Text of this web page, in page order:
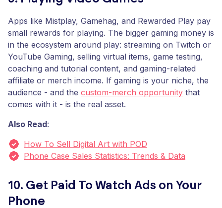
Apps like Mistplay, Gamehag, and Rewarded Play pay
small rewards for playing. The bigger gaming money is
in the ecosystem around play: streaming on Twitch or
YouTube Gaming, selling virtual items, game testing,
coaching and tutorial content, and gaming-related
affiliate or merch income. If gaming is your niche, the
audience - and the custom-merch opportunity that
comes with it - is the real asset.
Also Read:
How To Sell Digital Art with POD
Phone Case Sales Statistics: Trends & Data
10. Get Paid To Watch Ads on Your
Phone